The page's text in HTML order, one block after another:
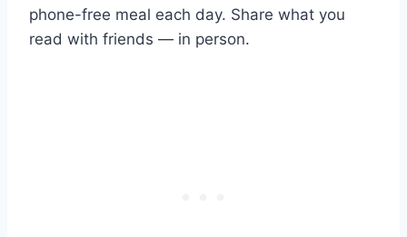
phone-free meal each day. Share what you
read with friends — in person.